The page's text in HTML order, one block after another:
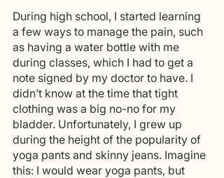
During high school, I started learning
a few ways to manage the pain, such
as having a water bottle with me
during classes, which I had to get a
note signed by my doctor to have. I
didn’t know at the time that tight
clothing was a big no-no for my
bladder. Unfortunately, I grew up
during the height of the popularity of
yoga pants and skinny jeans. Imagine
this: I would wear yoga pants, but